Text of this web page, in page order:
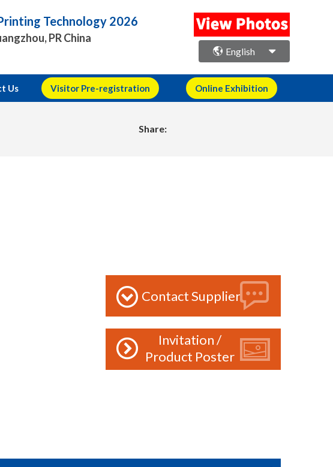
Technology 2026
PR China
English
Us Visitor Pre-registration Online Exhibition
Share:
Contact Supplier
Invitation /
Product Poster